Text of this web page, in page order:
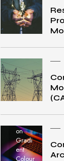
MacB
ook
Pro
on
Gradi
ent
Colour